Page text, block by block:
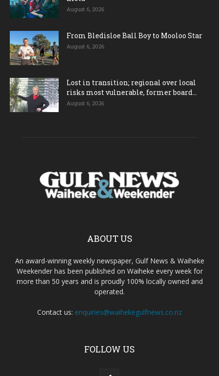
August 6, 2026
From Bledisloe Ball Boy to Mooloo Star
August 6, 2026
Lost in transition; regional over local
risks most vulnerable, former board...
August 6, 2026
ABOUT US
An award-winning weekly newspaper, Gulf News & Waiheke
Weekender has been published on Waiheke every week for
more than 50 years and is proudly 100% locally owned and
operated.
Contact us: enquiries@waihekegulfnews.co.nz
FOLLOW US